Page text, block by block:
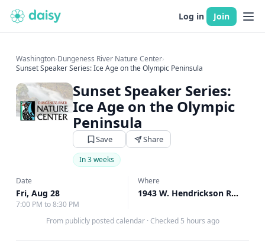
Log in Join
Washington›Dungeness River Nature Center›
Sunset Speaker Series: Ice Age on the Olympic Peninsula
Sunset Speaker Series:
Ice Age on the Olympic
Peninsula
Save Share
In 3 weeks
Date
Fri, Aug 28
7:00 PM to 8:30 PM
Where
1943 W. Hendrickson Rd, Sequim, WA
From publicly posted calendar · Checked 5 hours ago